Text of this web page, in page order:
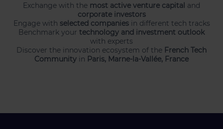
Exchange with the most active venture capital and
corporate investors
Engage with selected companiesin different tech tracks
Benchmark your technology and investment outlook
with experts
Discover the innovation ecosystem of the French Tech
Community in Paris, Marne-la-Vallée, France